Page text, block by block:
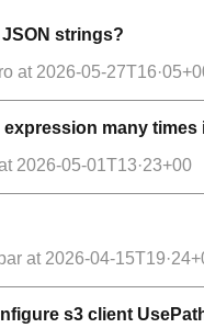
strings?
at 2026-05-
many times
2026-05-01T13·23+00
at 2026-04-
s3 client